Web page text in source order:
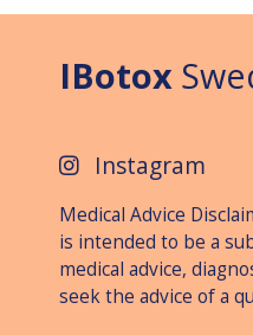
IBotox
Instagram
Medical Advice
is intended to be a
medical advice,
seek the advice of a